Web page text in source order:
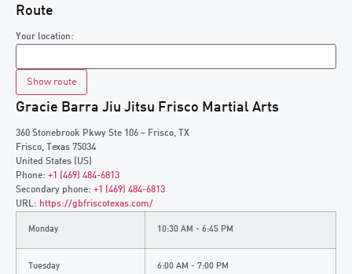
Route
Your location:
Gracie Barra Jiu Jitsu Frisco Martial Arts
360 Stonebrook Pkwy Ste 106 – Frisco, TX
Frisco, Texas 75034
United States (US)
Phone: +1 (469) 484-6813
Secondary phone: +1 (469) 484-6813
URL: https://gbfriscotexas.com/
Monday 10:30 AM - 6:45 PM
Tuesday 6:00 AM - 7:00 PM